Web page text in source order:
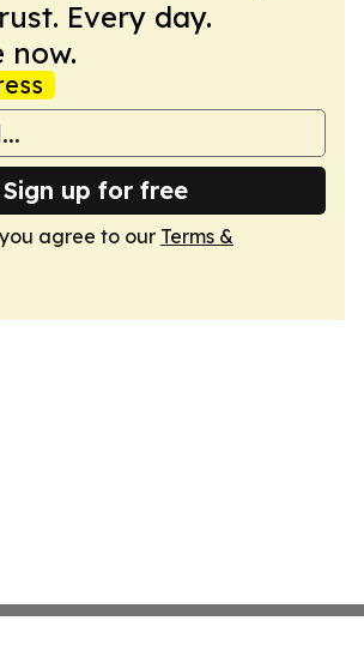
Every day.
now.
Sign up for free
agree to our Terms &